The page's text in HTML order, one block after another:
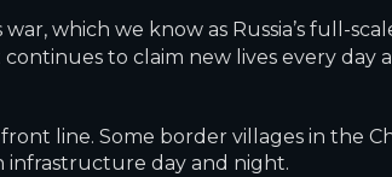
which we know as Russia’s full-
to claim new lives every
line. Some border villages in the
infrastructure day and night.